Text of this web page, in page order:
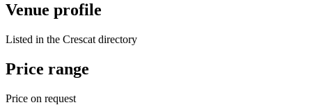
Venue profile
Listed in the Crescat directory
Price range
Price on request